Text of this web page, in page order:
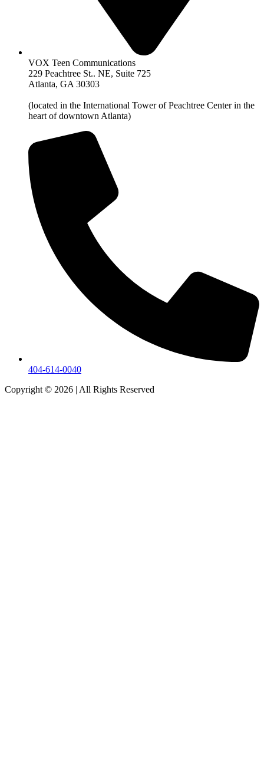
VOX Teen Communications
229 Peachtree St.. NE, Suite 725
Atlanta, GA 30303
(located in the International Tower of Peachtree Center in the
heart of downtown Atlanta)
404-614-0040
Copyright © 2026 | All Rights Reserved